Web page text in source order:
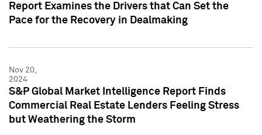
Report Examines the Drivers that Can Set the
Pace for the Recovery in Dealmaking
Nov 20,
2024
S&P Global Market Intelligence Report Finds
Commercial Real Estate Lenders Feeling Stress
but Weathering the Storm